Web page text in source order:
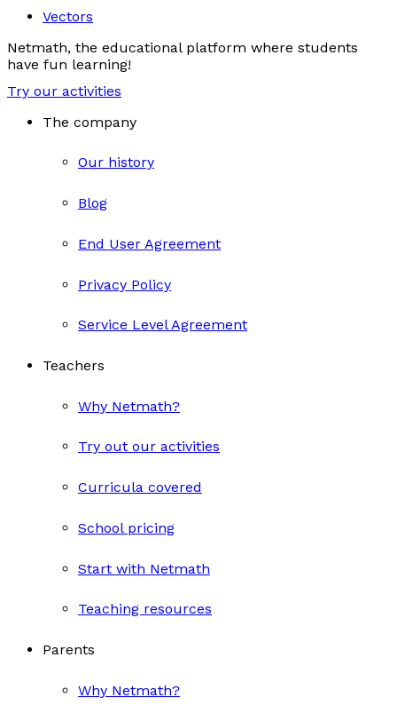
Vectors
Netmath, the educational platform where students
have fun learning!
Try our activities
The company
Our history
Blog
End User Agreement
Privacy Policy
Service Level Agreement
Teachers
Why Netmath?
Try out our activities
Curricula covered
School pricing
Start with Netmath
Teaching resources
Parents
Why Netmath?